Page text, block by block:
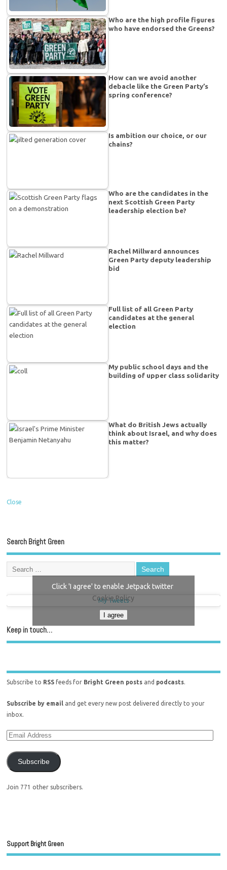
Who are the high profile figures
who have endorsed the Greens?
How can we avoid another
debacle like the Green Party’s
spring conference?
Is ambition our choice, or our
chains?
Who are the candidates in the
next Scottish Green Party
leadership election be?
Rachel Millward announces
Green Party deputy leadership
bid
Full list of all Green Party
candidates at the general
election
My public school days and the
building of upper class solidarity
What do British Jews actually
think about Israel, and why does
this matter?
Close
Search Bright Green
My Tweets
Click 'I agree' to enable Jetpack twitter
Cookie Policy
I agree
Keep in touch…
Subscribe to RSS feeds for Bright Green posts and podcasts.
Subscribe by email and get every new post delivered directly to your
inbox.
Subscribe
Join 771 other subscribers.
Support Bright Green